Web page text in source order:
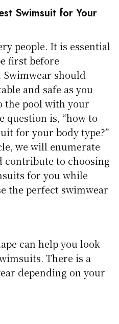
Swimsuit for Your
people. It is essential
first before
should
and safe as you
the pool with your
question is, “how to
for your body type?”
we will enumerate
contribute to choosing
for you while
the perfect swimwear
can help you look
There is a
depending on your